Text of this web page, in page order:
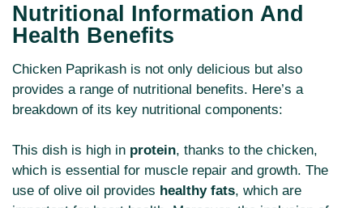
Nutritional Information And
Health Benefits
Chicken Paprikash is not only delicious but also
provides a range of nutritional benefits. Here’s a
breakdown of its key nutritional components:
This dish is high in protein, thanks to the chicken,
which is essential for muscle repair and growth. The
use of olive oil provides healthy fats, which are